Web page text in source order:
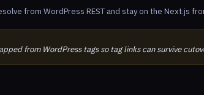
from WordPress REST and stay on the Next.js
from WordPress tags so tag links can survive